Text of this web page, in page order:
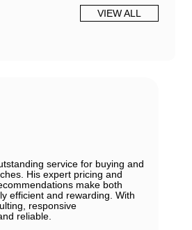
VIEW ALL
service for buying and
His expert pricing and
make both
efficient and rewarding. With
responsive
reliable.